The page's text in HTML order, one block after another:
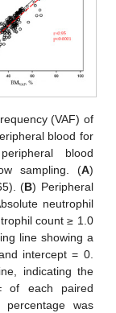
(VAF) of
blood for
blood
sampling. (A)
(B) Peripheral
neutrophil
count ≥ 1.0
line showing a
intercept = 0.
indicating the
of each paired
was